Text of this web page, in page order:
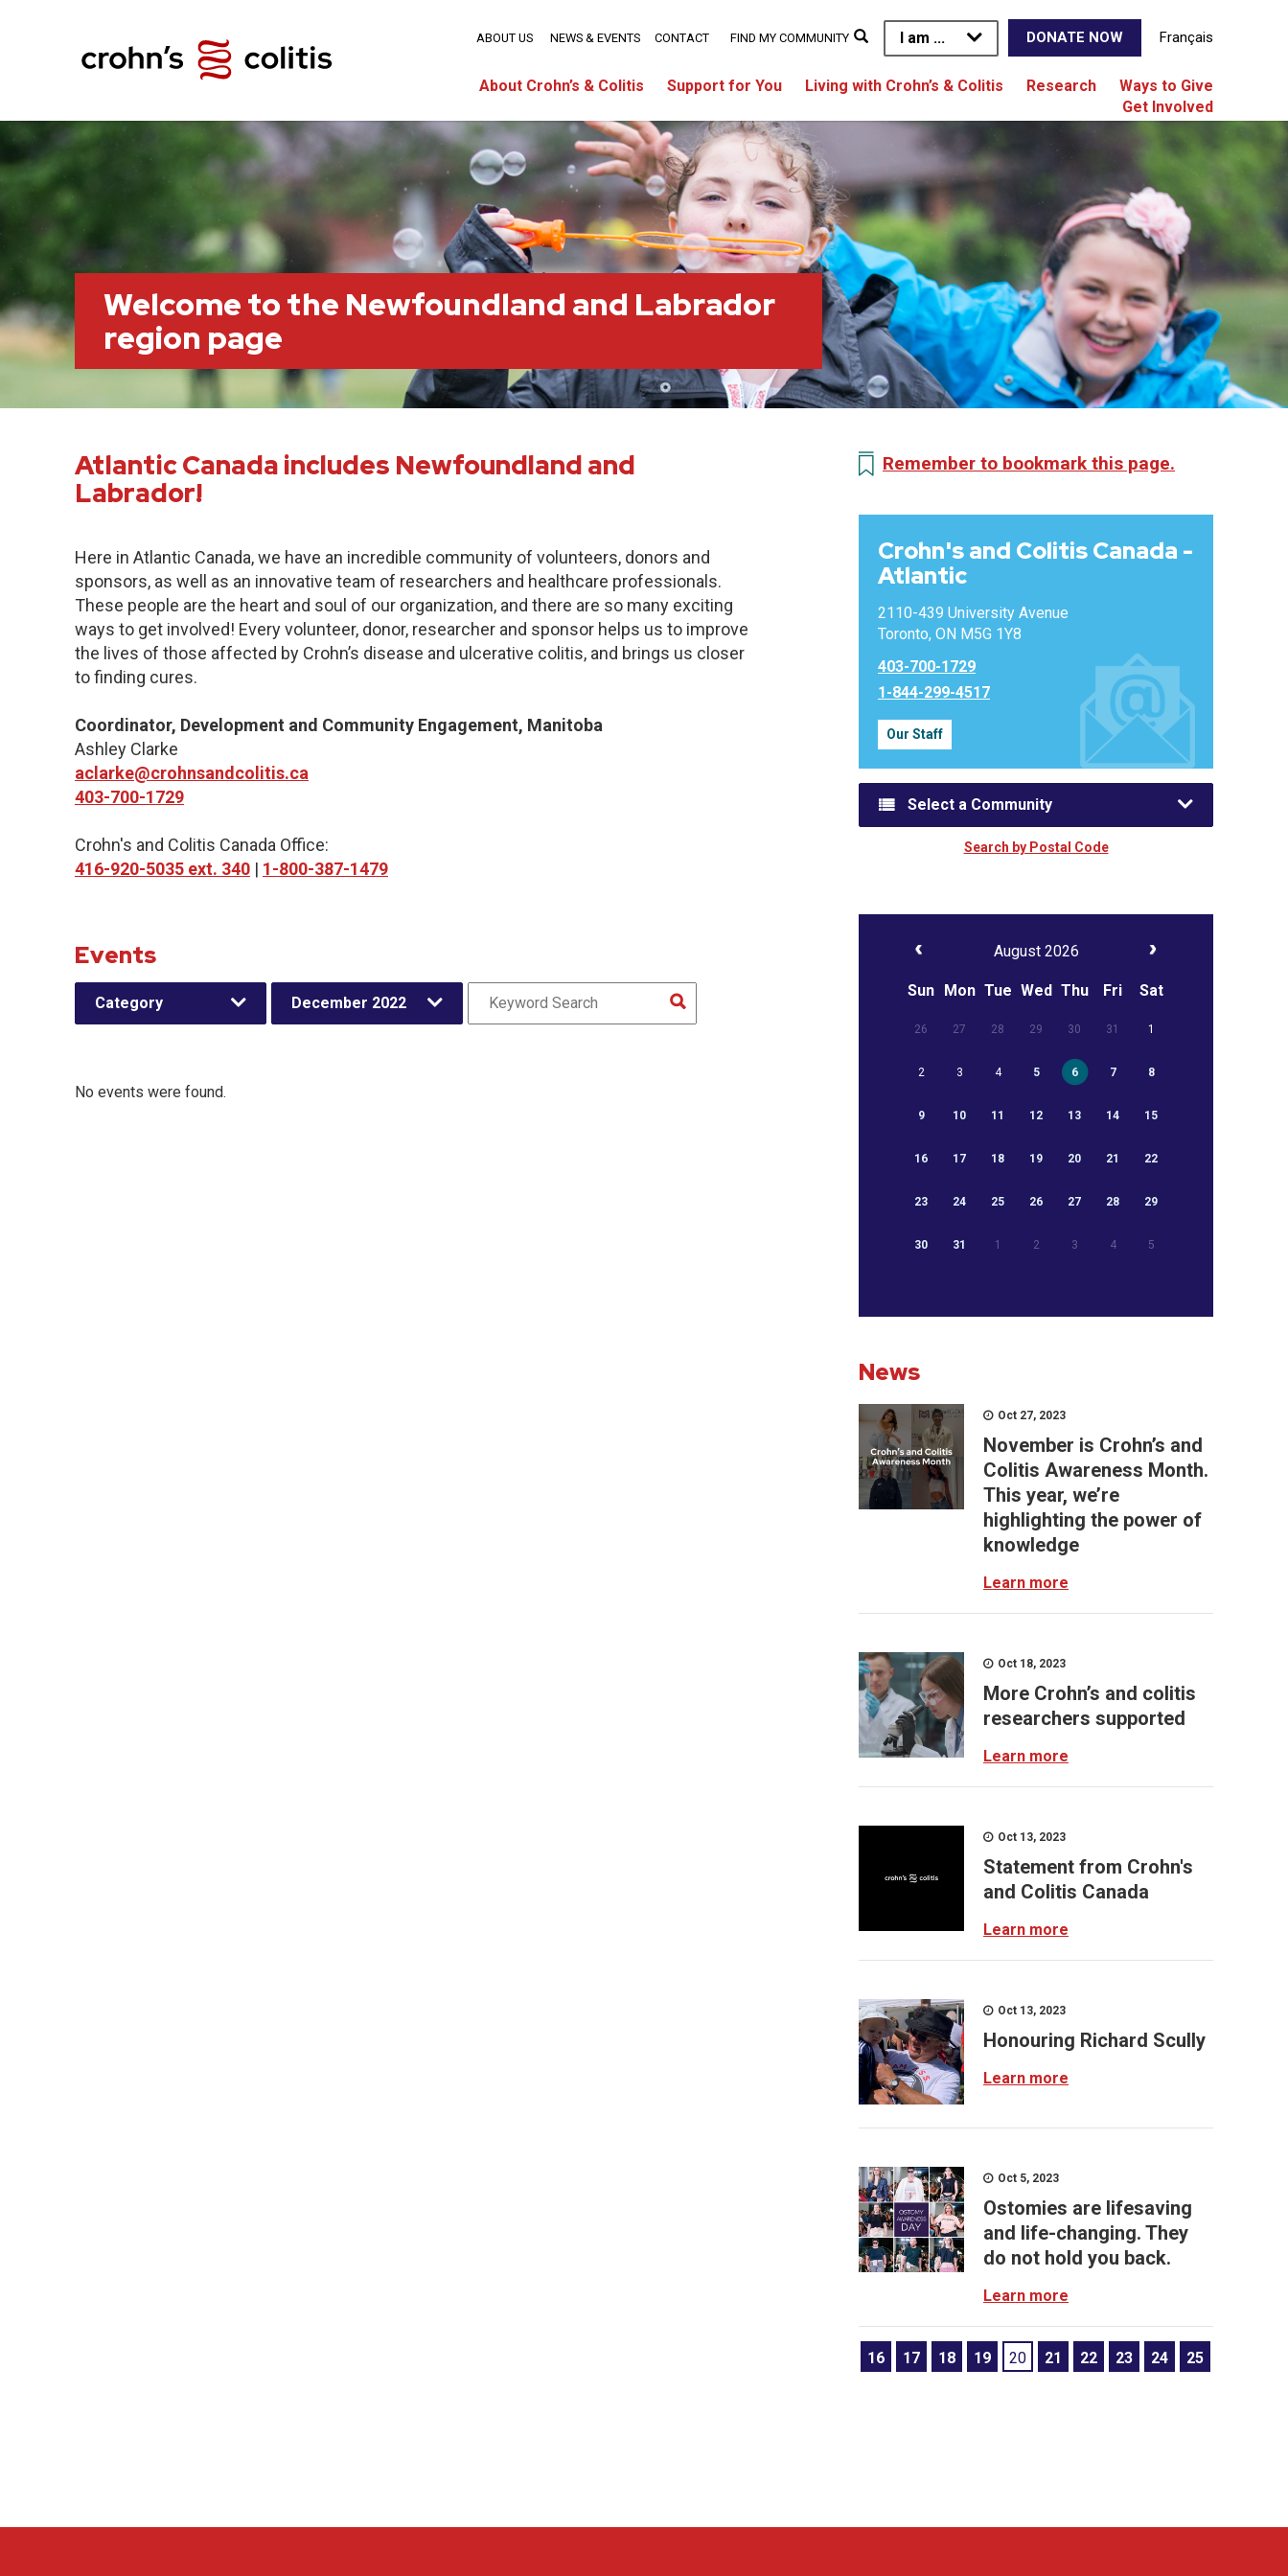
I am ... DONATE NOW Français
About Crohn’s & Colitis Support for You Living with Crohn’s & Colitis Research
Ways to Give
Get Involved
ABOUT US NEWS & EVENTS CONTACT FIND MY COMMUNITY
Welcome to the Newfoundland and Labrador
region page
Atlantic Canada includes Newfoundland and
Labrador!
Here in Atlantic Canada, we have an incredible community of volunteers, donors and
sponsors, as well as an innovative team of researchers and healthcare professionals.
These people are the heart and soul of our organization, and there are so many exciting
ways to get involved! Every volunteer, donor, researcher and sponsor helps us to improve
the lives of those affected by Crohn’s disease and ulcerative colitis, and brings us closer
to finding cures.
Coordinator, Development and Community Engagement, Manitoba
Ashley Clarke
aclarke@crohnsandcolitis.ca
403-700-1729
Crohn's and Colitis Canada Office:
416-920-5035 ext. 340 | 1-800-387-1479
Events
Category December 2022
No events were found.
Remember to bookmark this page.
Crohn's and Colitis Canada -
Atlantic
2110-439 University Avenue
Toronto, ON M5G 1Y8
403-700-1729
1-844-299-4517
Our Staff
Select a Community
Search by Postal Code
August 2026
Sun Mon Tue Wed Thu Fri Sat
26 27 28 29 30 31 1
2 3 4 5 6 7 8
9 10 11 12 13 14 15
16 17 18 19 20 21 22
23 24 25 26 27 28 29
30 31 1 2 3 4 5
News
Oct 27, 2023
November is Crohn’s and
Colitis Awareness Month.
This year, we’re
highlighting the power of
knowledge
Learn more
Oct 18, 2023
More Crohn’s and colitis
researchers supported
Learn more
Oct 13, 2023
Statement from Crohn's
and Colitis Canada
Learn more
Oct 13, 2023
Honouring Richard Scully
Learn more
Oct 5, 2023
Ostomies are lifesaving
and life-changing. They
do not hold you back.
Learn more
16 17 18 19 20 21 22 23 24 25